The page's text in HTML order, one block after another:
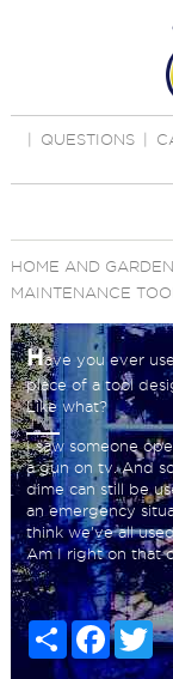
QUESTIONS
HOME AND GARDEN
MAINTENANCE
Have you ever
place of a tool
Like what?
I saw someone
a gun on tv. And
dime can still be
an emergency
think we've all
Am I right on that
Share